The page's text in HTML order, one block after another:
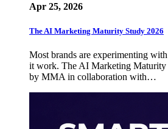
Apr 25, 2026
The AI Marketing Maturity Study 2026
Most brands are experimenting
it work. The AI Marketing Maturity
by MMA in collaboration with…